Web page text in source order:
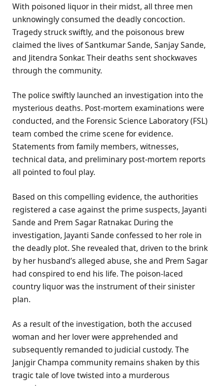
With poisoned liquor in their midst, all three men
unknowingly consumed the deadly concoction.
Tragedy struck swiftly, and the poisonous brew
claimed the lives of Santkumar Sande, Sanjay Sande,
and Jitendra Sonkar. Their deaths sent shockwaves
through the community.
The police swiftly launched an investigation into the
mysterious deaths. Post-mortem examinations were
conducted, and the Forensic Science Laboratory (FSL)
team combed the crime scene for evidence.
Statements from family members, witnesses,
technical data, and preliminary post-mortem reports
all pointed to foul play.
Based on this compelling evidence, the authorities
registered a case against the prime suspects, Jayanti
Sande and Prem Sagar Ratnakar. During the
investigation, Jayanti Sande confessed to her role in
the deadly plot. She revealed that, driven to the brink
by her husband’s alleged abuse, she and Prem Sagar
had conspired to end his life. The poison-laced
country liquor was the instrument of their sinister
plan.
As a result of the investigation, both the accused
woman and her lover were apprehended and
subsequently remanded to judicial custody. The
Janjgir Champa community remains shaken by this
tragic tale of love twisted into a murderous